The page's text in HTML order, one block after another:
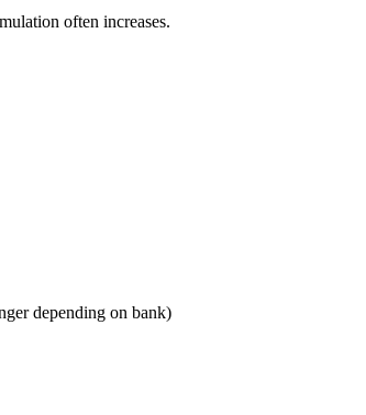
often increases.
depending on bank)